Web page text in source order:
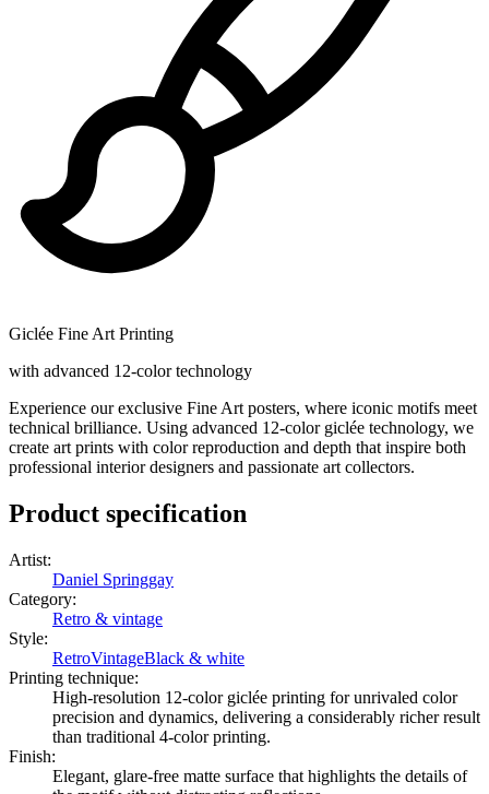
Giclée Fine Art Printing
with advanced 12-color technology
Experience our exclusive Fine Art posters, where iconic motifs meet
technical brilliance. Using advanced 12-color giclée technology, we
create art prints with color reproduction and depth that inspire both
professional interior designers and passionate art collectors.
Product specification
Artist:
Daniel Springgay
Category:
Retro & vintage
Style:
RetroVintageBlack & white
Printing technique:
High-resolution 12-color giclée printing for unrivaled color
precision and dynamics, delivering a considerably richer result
than traditional 4-color printing.
Finish:
Elegant, glare-free matte surface that highlights the details of